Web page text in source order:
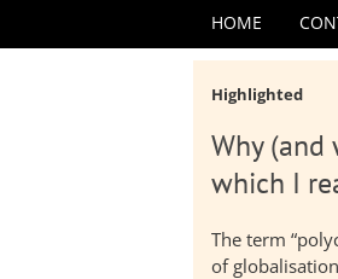
HOME
Highlighted
Why
which I
The term
of